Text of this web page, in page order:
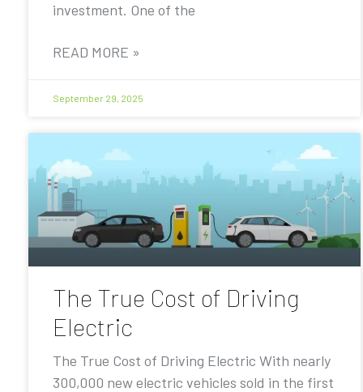
investment. One of the
READ MORE »
September 29, 2025
The True Cost of Driving
Electric
The True Cost of Driving Electric With nearly
300,000 new electric vehicles sold in the first